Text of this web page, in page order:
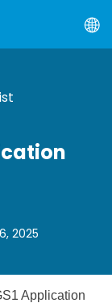
2025
Application